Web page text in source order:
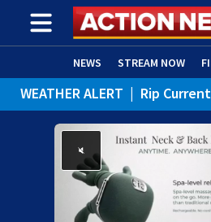
NEWS STREAM NOW
ADVERTISE WITH US
WEATHER ALERT | Rip